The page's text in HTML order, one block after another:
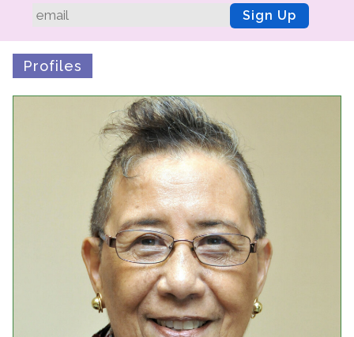
Advisors
Preserving History
Why We Preserve
Oral Histories
Collections Catalog
Donate Your Records
Upcoming Events
Event Videos
GALA Celebration Videos
Sign Up
Profiles